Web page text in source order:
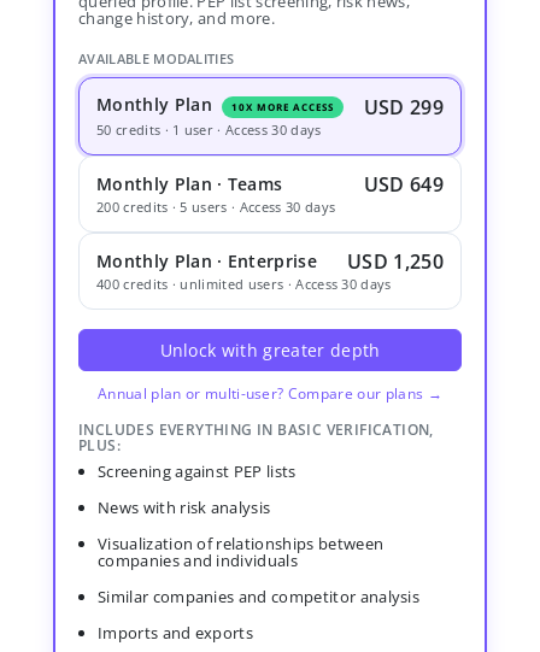
change history, and more.
AVAILABLE MODALITIES
Monthly Plan 10X MORE ACCESS USD 299
50 credits · 1 user · Access 30 days
Monthly Plan · Teams USD 649
200 credits · 5 users · Access 30 days
Monthly Plan · Enterprise USD 1,250
400 credits · unlimited users · Access 30 days
Unlock with greater depth
Annual plan or multi-user? Compare our plans →
INCLUDES EVERYTHING IN BASIC VERIFICATION,
PLUS:
Screening against PEP lists
News with risk analysis
Visualization of relationships between
companies and individuals
Similar companies and competitor analysis
Imports and exports